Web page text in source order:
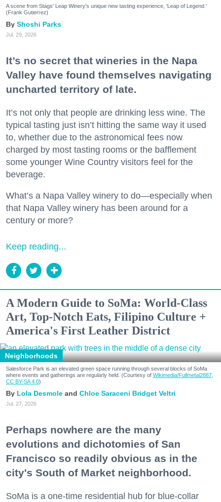
A scene from Stags' Leap Winery's unique new tasting experience, 'Leap of Legend.'
(Frank Gutierrez)
Shoshi Parks
Jul. 29, 2026
It’s no secret that wineries in the Napa
Valley have found themselves navigating
uncharted territory of late.
It’s not only that people are drinking less wine. The
typical tasting just isn’t hitting the same way it used
to, whether due to the astronomical fees now
charged by most tasting rooms or the bafflement
some younger Wine Country visitors feel for the
beverage.
What’s a Napa Valley winery to do—especially when
that Napa Valley winery has been around for a
century or more?
Keep reading...
A Modern Guide to SoMa: World-Class
Art, Top-Notch Eats, Filipino Culture +
America's First Leather District
Neighborhoods
Salesforce Park is an elevated green space running through several blocks of SoMa
where events and gatherings are regularly held. (Courtesy of Wikimedia/Fullmetal2887,
CC BY-SA 4.0)
Lola Desmole Chloe Saraceni Bridget Veltri
Jul. 27, 2026
Perhaps nowhere are the many
evolutions and dichotomies of San
Francisco so readily obvious as in the
city's South of Market neighborhood.
SoMa is a one-time residential hub for blue-collar